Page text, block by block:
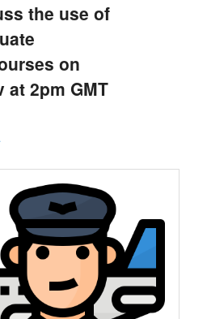
the use of
on
at 2pm GMT